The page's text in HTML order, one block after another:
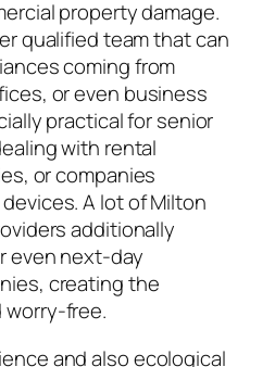
property damage.
qualified team that can
coming from
or even business
practical for senior
with rental
or companies
A lot of Milton
additionally
even next-day
creating the
worry-free.
and also ecological